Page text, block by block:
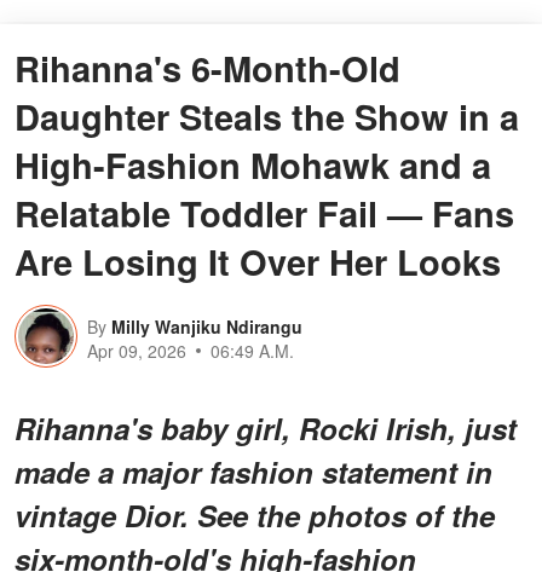
Rihanna's 6-Month-Old
Daughter Steals the Show in a
High-Fashion Mohawk and a
Relatable Toddler Fail — Fans
Are Losing It Over Her Looks
By Milly Wanjiku Ndirangu
Apr 09, 2026
06:49 A.M.
Rihanna's baby girl, Rocki Irish, just
made a major fashion statement in
vintage Dior. See the photos of the
six-month-old's high-fashion